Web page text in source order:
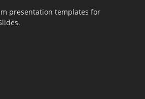
presentation templates for